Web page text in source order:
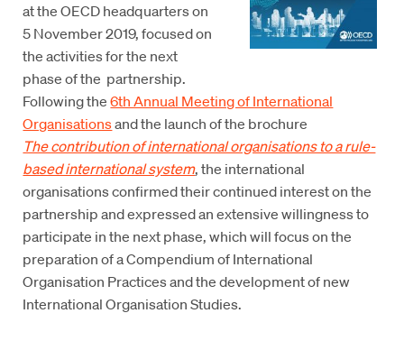
at the OECD headquarters on
5 November 2019, focused on
the activities for the next
phase of the partnership.
Following the6th Annual Meeting of International
Organisationsand the launch of the brochure
The contribution of international organisations to a rule-
based international system, the international
organisations confirmed their continued interest on the
partnership and expressed an extensive willingness to
participate in the next phase, which will focus on the
preparation of a Compendium of International
Organisation Practices and the development of new
International Organisation Studies.